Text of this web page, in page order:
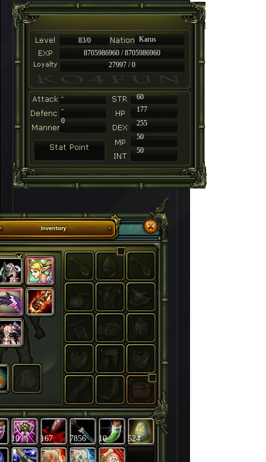
83/0
Karus
8705986960 / 8705986960
27997 / 0
-
60
-
177
255
50
50
0
10 167 7856 10 524